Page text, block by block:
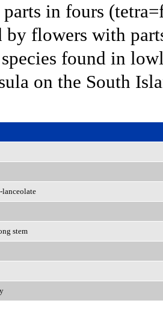
in fours
by flowers with
species found in
on the South
stem